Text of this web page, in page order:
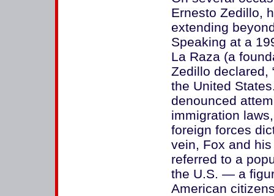
Ernesto Zedillo,
extending
Speaking at a
La Raza (a
Zedillo declared,
the United
denounced
immigration
foreign forces
vein, Fox and
referred to a
the U.S. — a
American